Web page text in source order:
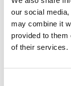
our social
may combine it
provided to them
of their services.